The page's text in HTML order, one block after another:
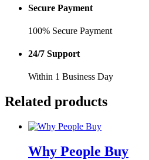
Secure Payment
100% Secure Payment
24/7 Support
Within 1 Business Day
Related products
Why People Buy